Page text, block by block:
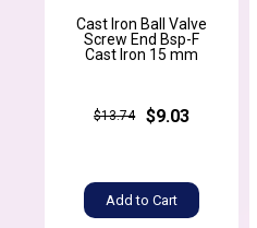
Cast Iron Ball Valve
Screw End Bsp-F
Cast Iron 15 mm
$13.74 $9.03
Add to Cart